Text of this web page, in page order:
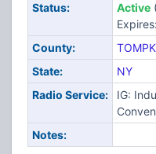
Status:
Active
County:
State:
NY
Radio Service:
IG:
Notes: